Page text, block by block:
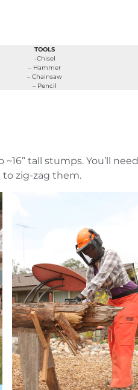
TOOLS
-Chisel
– Hammer
– Chainsaw
– Pencil
tall stumps. You’ll need
zig-zag them.